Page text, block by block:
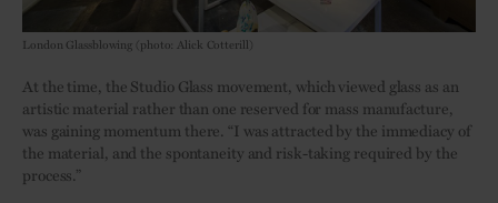
London Glassblowing (photo: Alick Cotterill)
At the time, the Studio Glass movement, which viewed glass as an
artistic material rather than one reserved for mass manufacture,
was gaining momentum there. “I was attracted by the immediacy of
the material, and the spontaneity and risk-taking required by the
process.”